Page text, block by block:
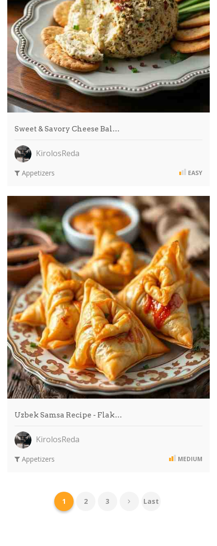
Sweet & Savory Cheese Bal…
KirolosReda
Appetizers EASY
Uzbek Samsa Recipe - Flak…
KirolosReda
Appetizers MEDIUM
1 2 3 Last